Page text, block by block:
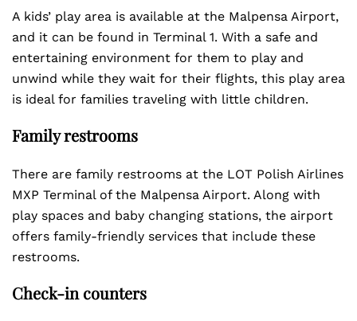
A kids’ play area is available at the Malpensa Airport,
and it can be found in Terminal 1. With a safe and
entertaining environment for them to play and
unwind while they wait for their flights, this play area
is ideal for families traveling with little children.
Family restrooms
There are family restrooms at the LOT Polish Airlines
MXP Terminal of the Malpensa Airport. Along with
play spaces and baby changing stations, the airport
offers family-friendly services that include these
restrooms.
Check-in counters